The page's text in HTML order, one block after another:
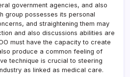
government agencies, and also
group possesses its personal
and straightening them may
and also discussions abilities are
must have the capacity to create
produce a common feeling of
technique is crucial to steering
as linked as medical care.